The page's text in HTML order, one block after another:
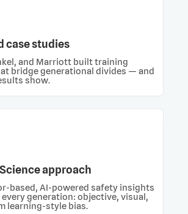
case studies
and Marriott built training
bridge generational divides — and
show.
approach
based, AI-powered safety insights
generation: objective, visual,
learning-style bias.